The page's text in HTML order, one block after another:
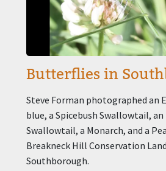
Butterflies in
Steve Forman photographed an
blue, a Spicebush Swallowtail,
Swallowtail, a Monarch, and a
Breakneck Hill Conservation
Southborough.